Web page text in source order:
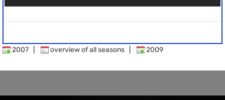
2007 overview of all seasons 2009